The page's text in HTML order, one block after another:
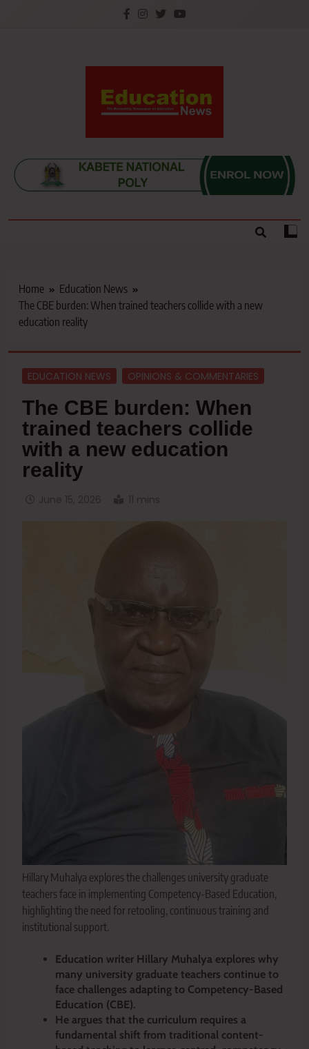
Education News
Kenya’s leading newspaper on education, widely
read by teachers, students, lecturers, parents, and
key education stakeholders nationwide.
Home
Education News
The CBE burden: When trained teachers collide with a new
education reality
EDUCATION NEWS OPINIONS & COMMENTARIES
The CBE burden: When
trained teachers collide
with a new education
reality
Hillary Muhalya explores the challenges university graduate
teachers face in implementing Competency-Based Education,
highlighting the need for retooling, continuous training and
institutional support.
Education writer Hillary Muhalya explores why
many university graduate teachers continue to
face challenges adapting to Competency-Based
Education (CBE).
He argues that the curriculum requires a
fundamental shift from traditional content-